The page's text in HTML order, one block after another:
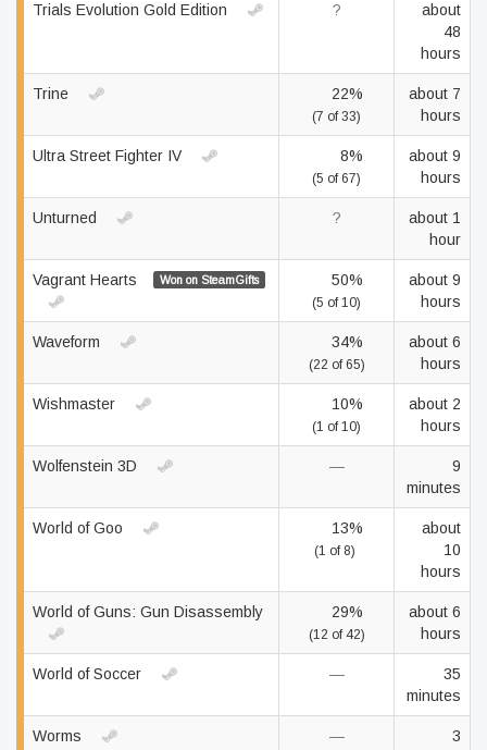
Trials Evolution Gold Edition ?
about
48
hours
Trine 22%
(7 of 33)
about 7
hours
Ultra Street Fighter IV 8%
(5 of 67)
about 9
hours
Unturned ?
about 1
hour
Vagrant Hearts Won on SteamGifts 50%
(5 of 10)
about 9
hours
Waveform 34%
(22 of 65)
about 6
hours
Wishmaster 10%
(1 of 10)
about 2
hours
Wolfenstein 3D —
9
minutes
World of Goo 13%
(1 of 8)
about
10
hours
World of Guns: Gun Disassembly 29%
(12 of 42)
about 6
hours
World of Soccer —
35
minutes
Worms —
3